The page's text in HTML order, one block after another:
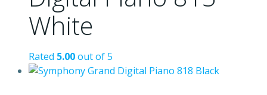
White
Rated 5.00out of 5